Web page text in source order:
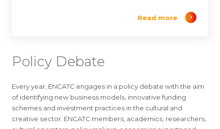
Read more
Policy Debate
Every year, ENCATC engages in a policy debate with the aim
of identifying new business models, innovative funding
schemes and investment practices in the cultural and
creative sector. ENCATC members, academics, researchers,